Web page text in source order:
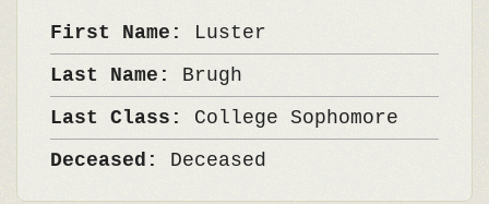
First Name: Luster
Last Name: Brugh
Last Class: College Sophomore
Deceased: Deceased